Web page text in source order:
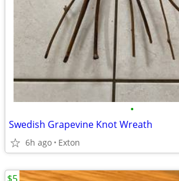
•
Swedish Grapevine Knot Wreath
6h ago Exton